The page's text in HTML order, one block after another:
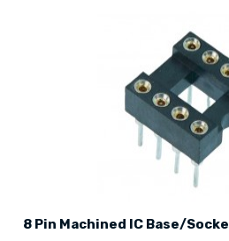
8 Pin Machined IC Base/